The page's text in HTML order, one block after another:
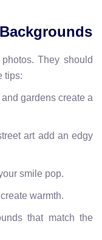
They should
tips:
gardens create a
art add an edgy
smile pop.
warmth.
that match the